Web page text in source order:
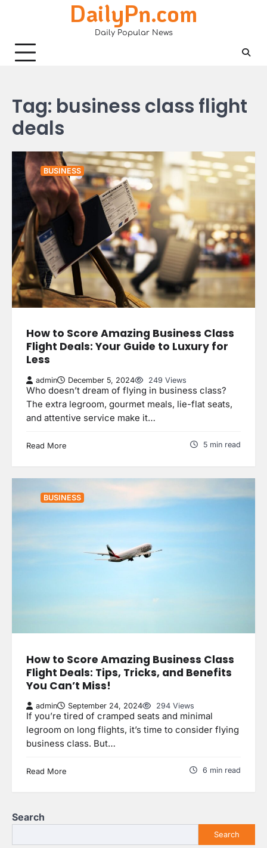
DailyPn.com
Daily Popular News
Tag: business class flight
deals
BUSINESS
How to Score Amazing Business Class
Flight Deals: Your Guide to Luxury for
Less
admin December 5, 2024 249 Views
Who doesn’t dream of flying in business class?
The extra legroom, gourmet meals, lie-flat seats,
and attentive service make it…
Read More 5 min read
BUSINESS
How to Score Amazing Business Class
Flight Deals: Tips, Tricks, and Benefits
You Can’t Miss!
admin September 24, 2024 294 Views
If you’re tired of cramped seats and minimal
legroom on long flights, it’s time to consider flying
business class. But…
Read More 6 min read
Search
Search